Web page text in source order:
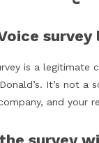
survey
is a legitimate
It’s not a
and your